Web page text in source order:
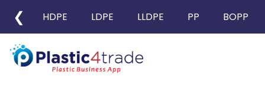
❮ HDPE LDPE LLDPE PP BOPP